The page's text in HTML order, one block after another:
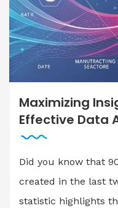
Maximizing
Effective Data
Did you know that
created in the last
statistic highlights